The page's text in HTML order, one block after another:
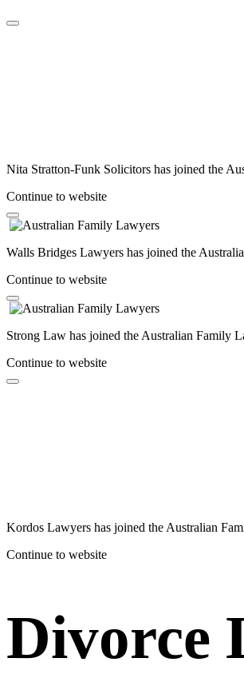
Nita Stratton-Funk Solicitors has joined the
Continue to website
Walls Bridges Lawyers has joined the
Continue to website
Strong Law has joined the Australian Family
Continue to website
Kordos Lawyers has joined the Australian
Continue to website
Divorce